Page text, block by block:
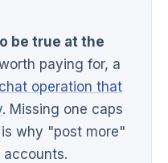
be true at the
paying for, a
chat operation that
. Missing one caps
why "post more"